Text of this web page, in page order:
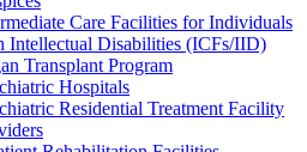
Care Facilities for Individuals
Intellectual Disabilities (ICFs/IID)
Transplant Program
Hospitals
Residential Treatment Facility